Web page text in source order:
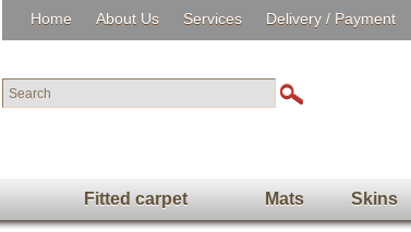
Home About Us Services Delivery / Payment
Fitted carpet Mats Skins